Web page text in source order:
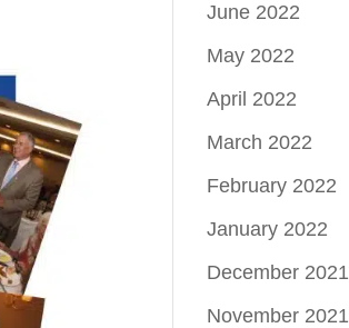
June 2022
May 2022
April 2022
March 2022
February 2022
January 2022
December 2021
November 2021